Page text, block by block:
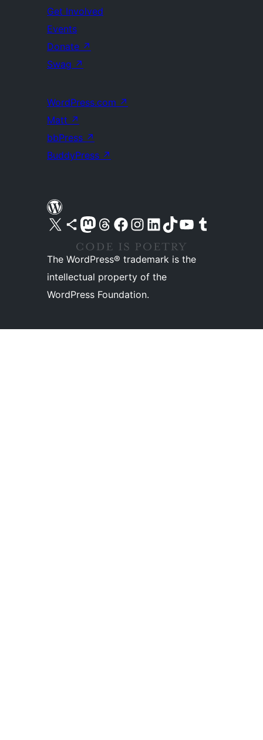
Get Involved
Events
Donate ↗
Swag ↗
WordPress.com ↗
Matt ↗
bbPress ↗
BuddyPress ↗
Visit our X (formerly Twitter) account
Visit our Bluesky account
Visit our Mastodon account
Visit our Threads account
Visit our Facebook pageVisit our Instagram account
Visit our LinkedIn account
Visit our TikTok account
Visit our YouTube channel
Visit our Tumblr account
The WordPress® trademark is the
intellectual property of the
WordPress Foundation.